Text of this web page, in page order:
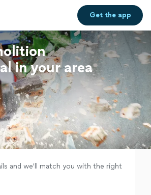
Get theapp
in your area
and we'll match you with the right